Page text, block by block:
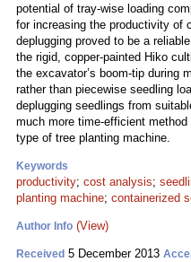
potential of tray-wise loading
for increasing the productivity of
deplugging proved to be a
the rigid, copper-painted Hiko
the excavator’s boom-tip during
rather than piecewise seedling
deplugging seedlings from
much more time-efficient
type of tree planting machine.
Keywords
productivity; cost analysis;
planting machine; containerized
Author Info (View)
Received 5 December 2013